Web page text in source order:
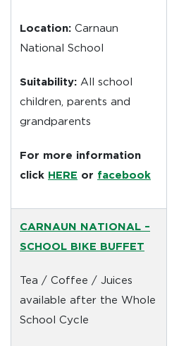
Location: Carnaun
National School
Suitability: All school
children, parents and
grandparents
For more information
click HERE or facebook
CARNAUN NATIONAL –
SCHOOL BIKE BUFFET
Tea / Coffee / Juices
available after the Whole
School Cycle